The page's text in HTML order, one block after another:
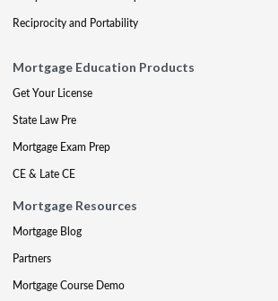
Reciprocity and Portability
Mortgage Education Products
Get Your License
State Law Pre
Mortgage Exam Prep
CE & Late CE
Mortgage Resources
Mortgage Blog
Partners
Mortgage Course Demo